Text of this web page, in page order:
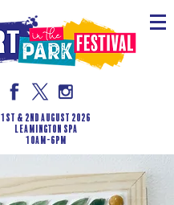
1st & 2nd August 2026
LEAMINGTON SPA
10am-6pm